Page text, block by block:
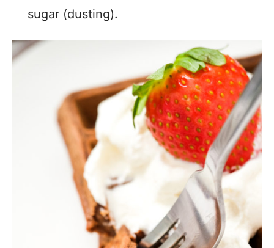
sugar (dusting).